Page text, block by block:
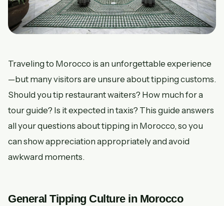
Traveling to Morocco is an unforgettable experience
—but many visitors are unsure about tipping customs.
Should you tip restaurant waiters? How much for a
tour guide? Is it expected in taxis? This guide answers
all your questions about tipping in Morocco, so you
can show appreciation appropriately and avoid
awkward moments.
General Tipping Culture in Morocco